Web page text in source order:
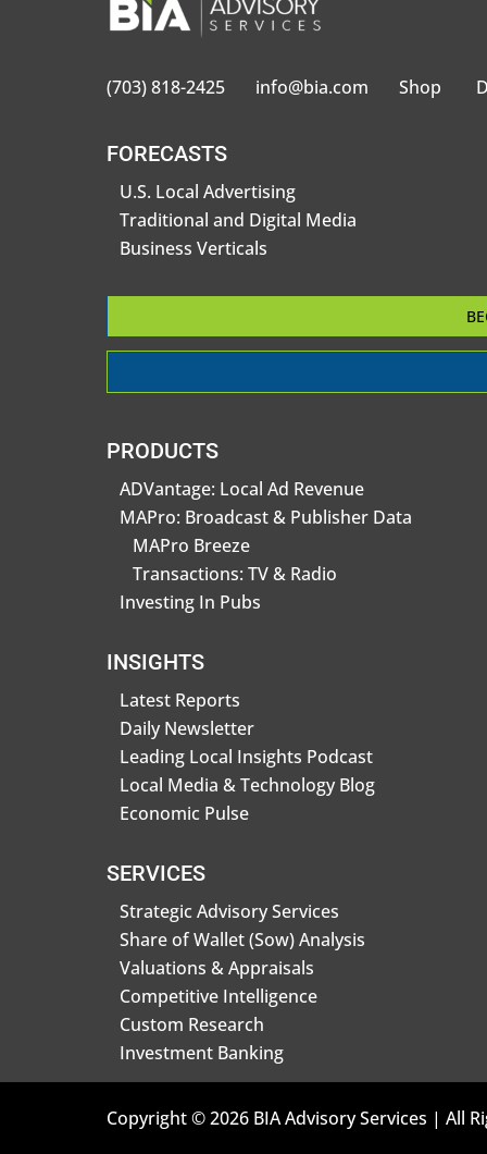
(703) 818-2425 info@bia.com Shop
FORECASTS
U.S. Local Advertising
Traditional and Digital Media
Business Verticals
PRODUCTS
ADVantage: Local Ad Revenue
MAPro: Broadcast & Publisher Data
MAPro Breeze
Transactions: TV & Radio
Investing In Pubs
INSIGHTS
Latest Reports
Daily Newsletter
Leading Local Insights Podcast
Local Media & Technology Blog
Economic Pulse
SERVICES
Strategic Advisory Services
Share of Wallet (Sow) Analysis
Valuations & Appraisals
Competitive Intelligence
Custom Research
Investment Banking
Copyright © 2026 BIA Advisory Services | All